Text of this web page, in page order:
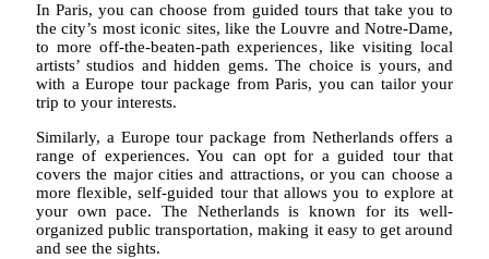
In Paris, you can choose from guided tours that take you to
the city’s most iconic sites, like the Louvre and Notre-Dame,
to more off-the-beaten-path experiences, like visiting local
artists’ studios and hidden gems. The choice is yours, and
with a Europe tour package from Paris, you can tailor your
trip to your interests.
Similarly, a Europe tour package from Netherlands offers a
range of experiences. You can opt for a guided tour that
covers the major cities and attractions, or you can choose a
more flexible, self-guided tour that allows you to explore at
your own pace. The Netherlands is known for its well-
organized public transportation, making it easy to get around
and see the sights.